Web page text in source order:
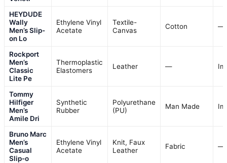
HEYDUDE
Wally
Men’s Slip-
on Lo
Ethylene Vinyl
Acetate
Textile-
Canvas
Cotton —
Rockport
Men’s
Classic
Lite Pe
Thermoplastic
Elastomers
Leather —
Tommy
Hilfiger
Men’s
Amile Dri
Synthetic
Rubber
Polyurethane
(PU)
Man Made
Bruno Marc
Men’s
Casual
Slip-o
Ethylene Vinyl
Acetate
Knit, Faux
Leather
Fabric —